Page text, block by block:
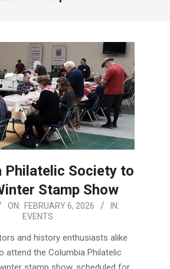
Philatelic Society to
Stamp Show
ON: FEBRUARY 6, 2026
IN:
EVENTS
and history enthusiasts alike
attend the Columbia Philatelic